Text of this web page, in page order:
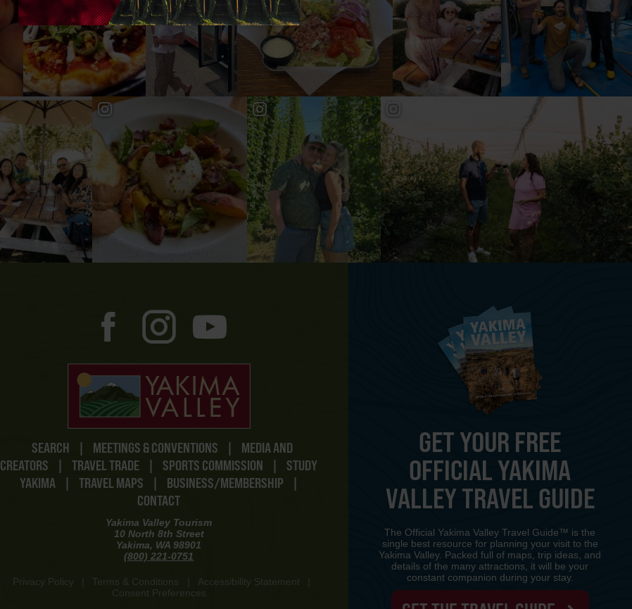
SEARCH | MEETINGS & CONVENTIONS |
MEDIA AND
CREATORS
| TRAVEL TRADE | SPORTS COMMISSION |
STUDY
YAKIMA
| TRAVEL MAPS | BUSINESS/MEMBERSHIP
|
CONTACT
Yakima Valley Tourism
10 North 8th Street
Yakima, WA 98901
(800) 221-0751
Privacy Policy Terms & Conditions Accessibility Statement
Consent Preferences
GET YOUR FREE
OFFICIAL YAKIMA
VALLEY TRAVEL GUIDE
The Official Yakima Valley Travel Guide™ is the
single best resource for planning your visit to the
Yakima Valley. Packed full of maps, trip ideas, and
details of the many attractions, it will be your
constant companion during your stay.